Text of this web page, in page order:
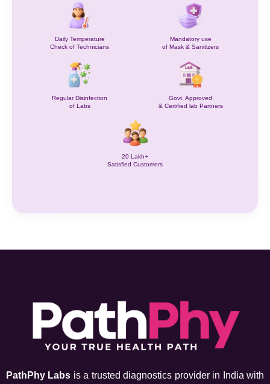
Daily Temperature
Check of Technicians
Mandatory use
of Mask & Sanitizers
Regular Disinfection
of Labs
Govt. Approved
& Certified lab Partners
20 Lakh+
Satisfied Customers
PathPhy Labs is a trusted diagnostics provider in India with